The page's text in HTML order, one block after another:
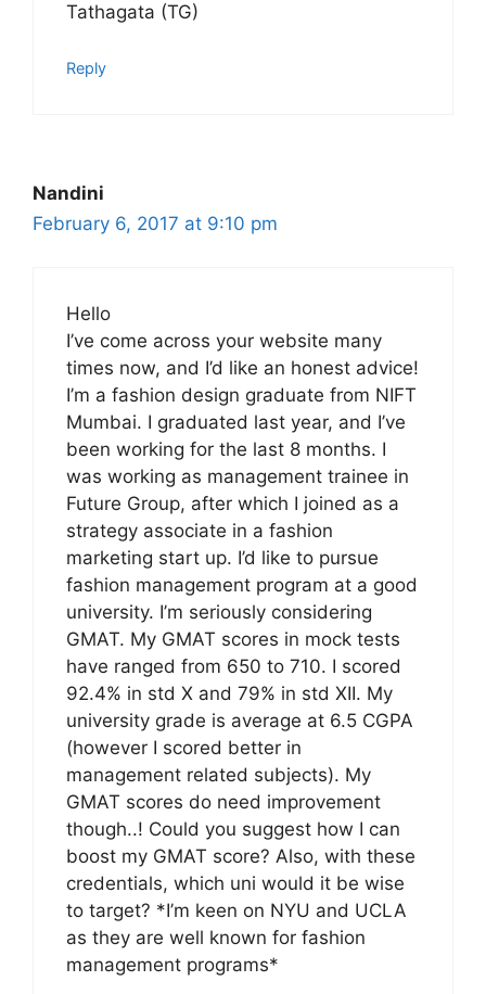
Tathagata (TG)
Reply
Nandini
February 6, 2017 at 9:10 pm
Hello
I’ve come across your website many
times now, and I’d like an honest advice!
I’m a fashion design graduate from NIFT
Mumbai. I graduated last year, and I’ve
been working for the last 8 months. I
was working as management trainee in
Future Group, after which I joined as a
strategy associate in a fashion
marketing start up. I’d like to pursue
fashion management program at a good
university. I’m seriously considering
GMAT. My GMAT scores in mock tests
have ranged from 650 to 710. I scored
92.4% in std X and 79% in std XII. My
university grade is average at 6.5 CGPA
(however I scored better in
management related subjects). My
GMAT scores do need improvement
though..! Could you suggest how I can
boost my GMAT score? Also, with these
credentials, which uni would it be wise
to target? *I’m keen on NYU and UCLA
as they are well known for fashion
management programs*